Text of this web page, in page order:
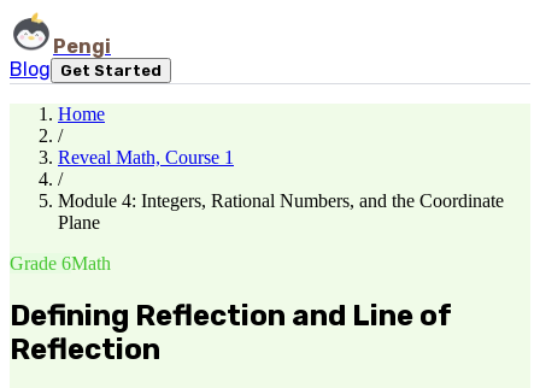
Pengi
Blog
Get Started
Home
/
Reveal Math, Course 1
/
Module 4: Integers, Rational Numbers, and the Coordinate
Plane
Grade 6Math
Defining Reflection and Line of
Reflection